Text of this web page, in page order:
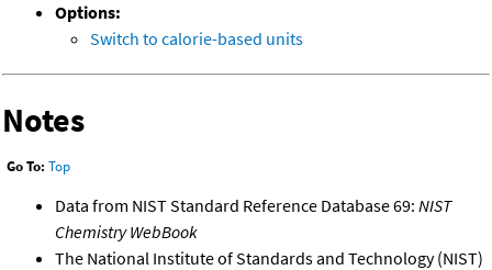
Options:
Switch to calorie-based units
Notes
Go To: Top
Data from NIST Standard Reference Database 69: NIST
Chemistry WebBook
The National Institute of Standards and Technology (NIST)